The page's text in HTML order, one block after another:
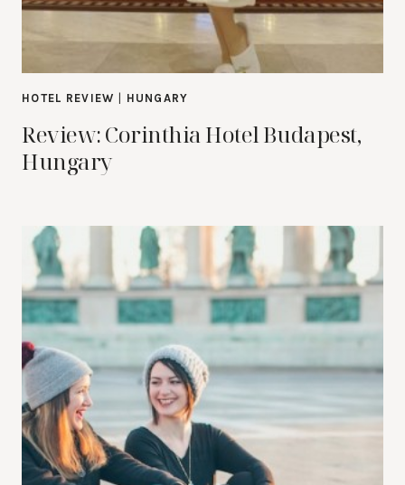
HOTEL REVIEW HUNGARY
Review: Corinthia Hotel Budapest,
Hungary